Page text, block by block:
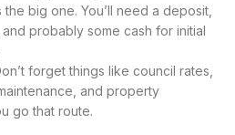
the big one. You’ll need a deposit,
probably some cash for initial
forget things like council rates,
and property
go that route.